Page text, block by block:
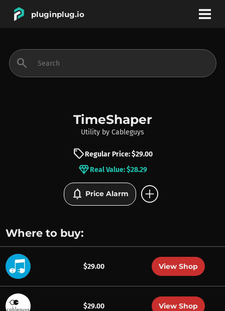
pluginplug.io
INSTRUMENTS
BRANDS
search
TimeShaper
Utility by Cableguys
sellRegular Price: $29.00
diamondReal Value: $28.29
notifications Price Alarm add_circle
Where to buy:
$29.00 View Shop
$29.00 View Shop